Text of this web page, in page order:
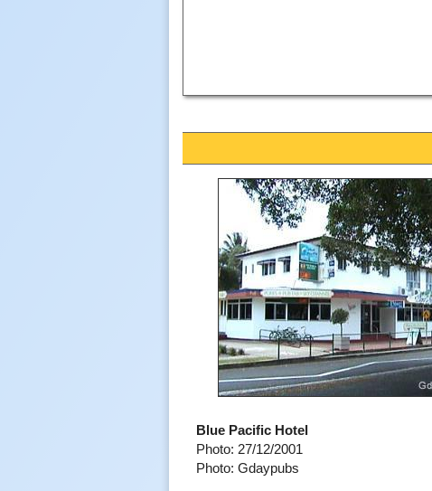
Blue Pacific Hotel
Photo: 27/12/2001
Photo: Gdaypubs